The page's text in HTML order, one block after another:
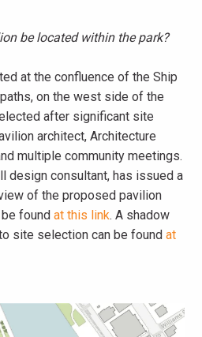
be located within the park?
at the confluence of the Ship
on the west side of the
after significant site
architect, Architecture
multiple community meetings.
design consultant, has issued a
of the proposed pavilion
be foundat this link. A shadow
site selection can be foundat